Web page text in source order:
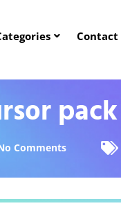
Contact
pack
Comments